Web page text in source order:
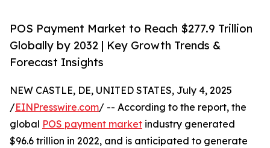
POS Payment Market to Reach $277.9 Trillion
Globally by 2032 | Key Growth Trends &
Forecast Insights
NEW CASTLE, DE, UNITED STATES, July 4, 2025
/EINPresswire.com/ -- According to the report, the
global POS payment market industry generated
$96.6 trillion in 2022, and is anticipated to generate